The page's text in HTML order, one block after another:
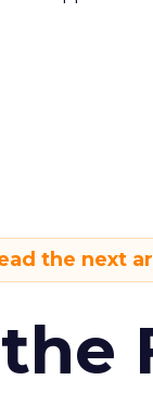
the next